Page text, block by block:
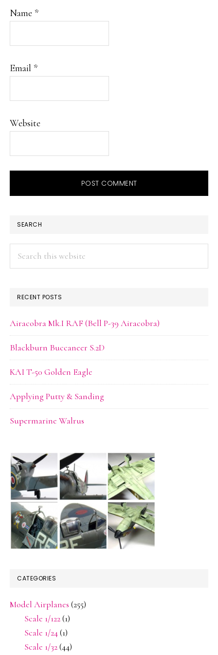
Name *
Email *
Website
PRIMARY
SIDEBAR
SEARCH
RECENT POSTS
Airacobra Mk.I RAF (Bell P-39 Airacobra)
Blackburn Buccaneer S.2D
KAI T-50 Golden Eagle
Applying Putty & Sanding
Supermarine Walrus
CATEGORIES
Model Airplanes (255)
Scale 1/122(1)
Scale 1/24(1)
Scale 1/32(44)